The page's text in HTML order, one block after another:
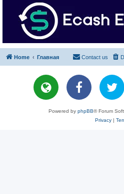
Home Главная Contact us
Powered by phpBB® Forum
Privacy|